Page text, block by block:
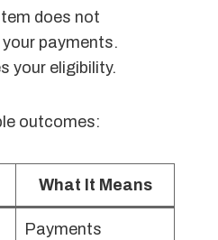
does not
payments.
your eligibility.
outcomes:
What It Means
Payments